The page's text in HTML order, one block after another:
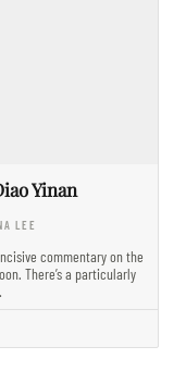
Yinan
LEE
commentary on the
There’s a particularly